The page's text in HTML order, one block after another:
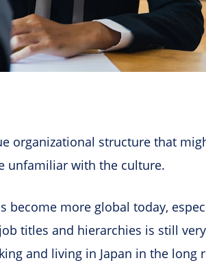
organizational structure that
unfamiliar with the culture.
become more global today,
titles and hierarchies is still
and living in Japan in the long